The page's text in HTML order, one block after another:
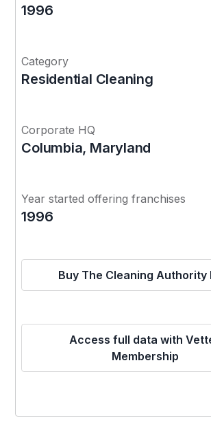
1996
Category
Residential Cleaning
Corporate HQ
Columbia, Maryland
Year started offering franchises
1996
Buy The Cleaning Authority
Access full data with
Membership